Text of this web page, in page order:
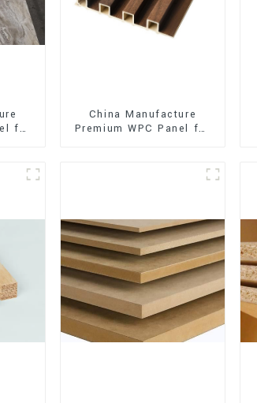
for
China Manufacture
Premium WPC Panel for